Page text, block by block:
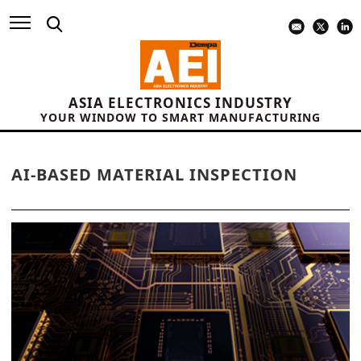
ASIA ELECTRONICS INDUSTRY
YOUR WINDOW TO SMART MANUFACTURING
AI-BASED MATERIAL INSPECTION